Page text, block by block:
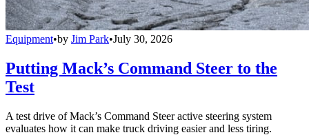
Equipment•by Jim Park•July 30, 2026
Putting Mack’s Command Steer to the
Test
A test drive of Mack’s Command Steer active steering system
evaluates how it can make truck driving easier and less tiring.